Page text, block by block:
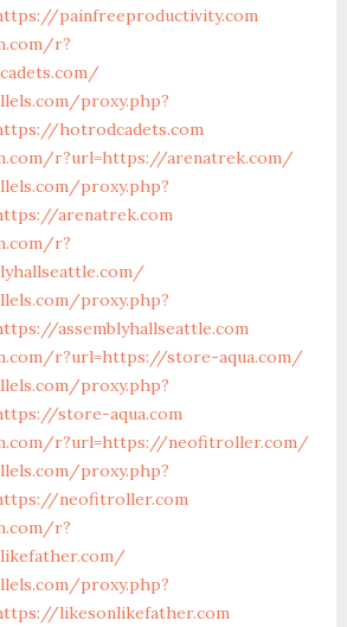
painfreeproductivity.com
r?
proxy.php?
hotrodcadets.com
r?url=https://arenatrek.com/
proxy.php?
arenatrek.com
r?
proxy.php?
assemblyhallseattle.com
r?url=https://store-aqua.com/
proxy.php?
store-aqua.com
r?url=https://neofitroller.com/
proxy.php?
neofitroller.com
r?
proxy.php?
likesonlikefather.com